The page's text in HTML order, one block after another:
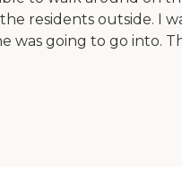
residents outside. I
was going to go into.